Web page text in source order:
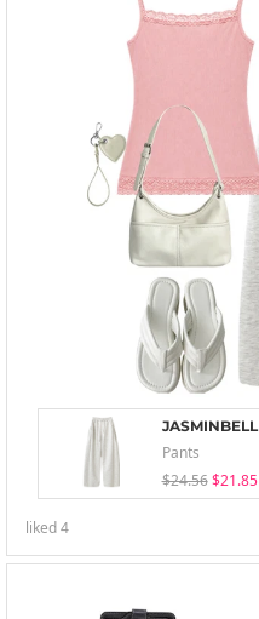
JASMINBELL
Pants
$24.56 $21.85
liked4